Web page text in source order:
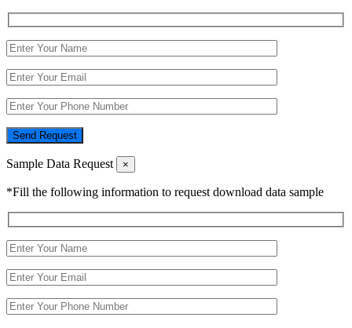
Send Request
Sample Data Request ×
*Fill the following information to request download data sample